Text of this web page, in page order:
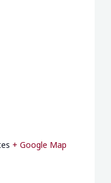
+ Google Map